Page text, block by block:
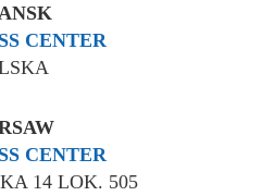
CENTER
CENTER
14 LOK. 505